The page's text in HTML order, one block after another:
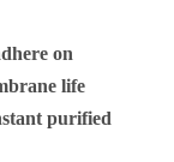
on
life
purified